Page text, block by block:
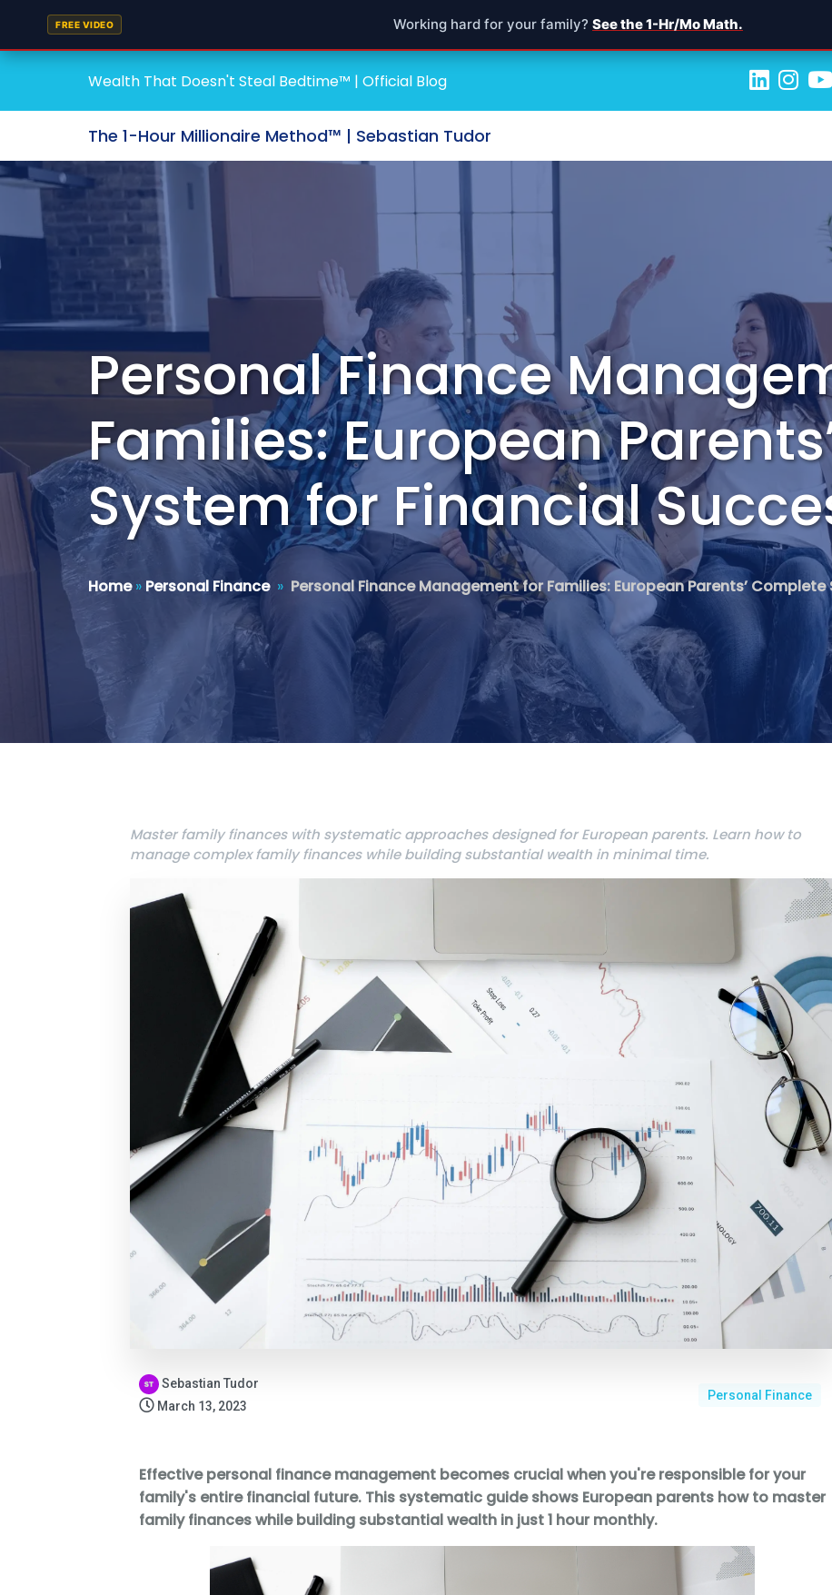
FREE VIDEO Working hard for your family? See the 1-Hr/Mo Math.
Wealth That Doesn't Steal Bedtime™ | Official Blog
The 1-Hour Millionaire Method™ | Sebastian Tudor
Personal Finance
Families: European
System for Financial
Home» Personal Finance » Personal Finance Management for Families: European Parents’
Master family finances with systematic approaches designed for European parents. Learn how to
manage complex family finances while building substantial wealth in minimal time.
Sebastian Tudor
March 13, 2023
Personal Finance
Effective personal finance management becomes crucial when you're responsible for your
family's entire financial future. This systematic guide shows European parents how to master
family finances while building substantial wealth in just 1 hour monthly.